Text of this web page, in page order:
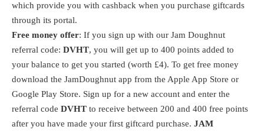
which provide you with cashback when you purchase giftcards
through its portal.
Free money offer: If you sign up with our Jam Doughnut
referral code: DVHT, you will get up to 400 points added to
your balance to get you started (worth £4). To get free money
download the JamDoughnut app from the Apple App Store or
Google Play Store. Sign up for a new account and enter the
referral code DVHT to receive between 200 and 400 free points
after you have made your first giftcard purchase. JAM